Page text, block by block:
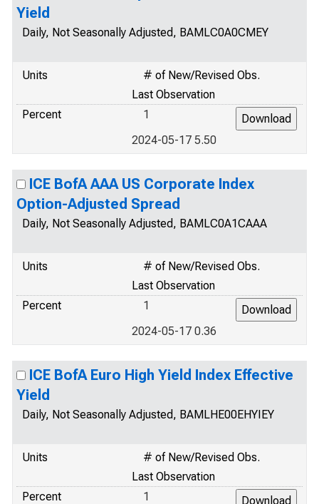
Yield
Daily, Not Seasonally Adjusted, BAMLC0A0CMEY
Units
# of New/Revised Obs.
Last Observation
Percent
1
2024-05-17 5.50
ICE BofA AAA US Corporate Index
Option-Adjusted Spread
Daily, Not Seasonally Adjusted, BAMLC0A1CAAA
Units
# of New/Revised Obs.
Last Observation
Percent
1
2024-05-17 0.36
ICE BofA Euro High Yield Index Effective
Yield
Daily, Not Seasonally Adjusted, BAMLHE00EHYIEY
Units
# of New/Revised Obs.
Last Observation
Percent
1